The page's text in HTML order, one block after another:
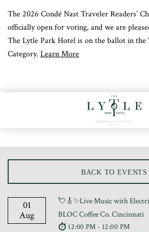
The 2026 Condé Nast Traveler Readers’
officially open for voting, and we are
The Lytle Park Hotel is on the ballot in the
Category. Learn More
BACK TO EVENTS
01
Aug
💘🎸✨Live Music with
BLOC Coffee Co. Cincinnati
12:00 PM - 12:00 PM